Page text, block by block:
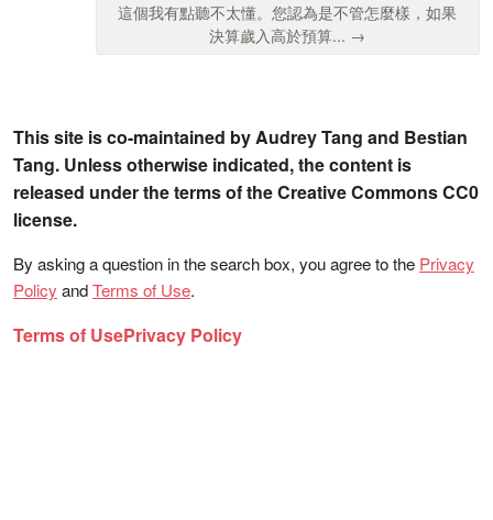
這個我有點聽不太懂。您認為是不管怎麼樣，如果
決算歲入高於預算... →
This site is co-maintained by Audrey Tang and Bestian
Tang. Unless otherwise indicated, the content is
released under the terms of the Creative Commons CC0
license.
By asking a question in the search box, you agree to the Privacy
Policy andTerms of Use.
Terms of UsePrivacy Policy